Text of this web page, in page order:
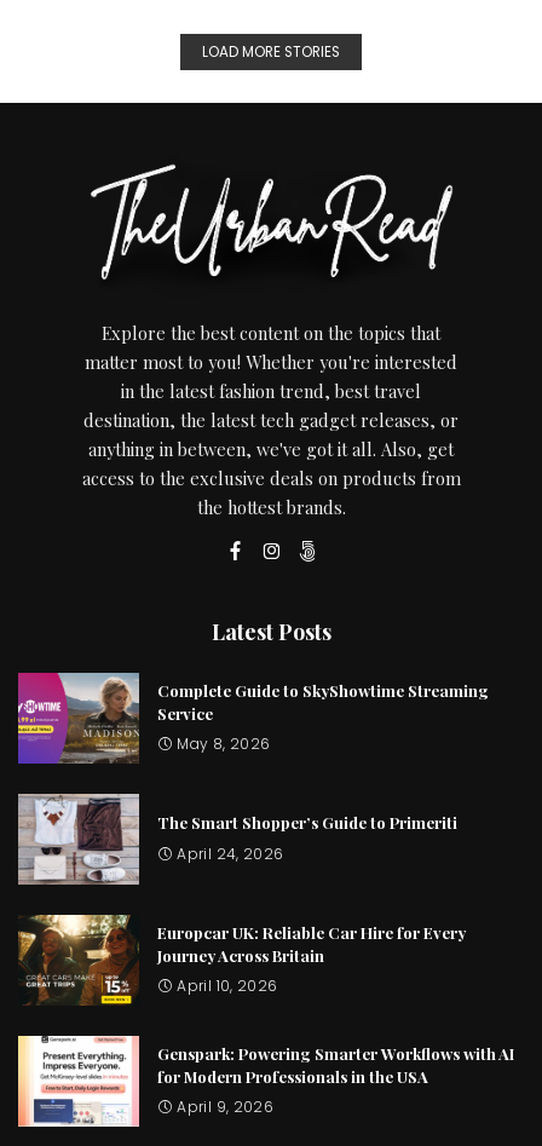
LOAD MORE STORIES
Explore the best content on the topics that
matter most to you! Whether you're interested
in the latest fashion trend, best travel
destination, the latest tech gadget releases, or
anything in between, we've got it all. Also, get
access to the exclusive deals on products from
the hottest brands.
Latest Posts
Complete Guide to SkyShowtime Streaming
Service
May 8, 2026
The Smart Shopper’s Guide to Primeriti
April 24, 2026
Europcar UK: Reliable Car Hire for Every
Journey Across Britain
April 10, 2026
Genspark: Powering Smarter Workflows with AI
for Modern Professionals in the USA
April 9, 2026